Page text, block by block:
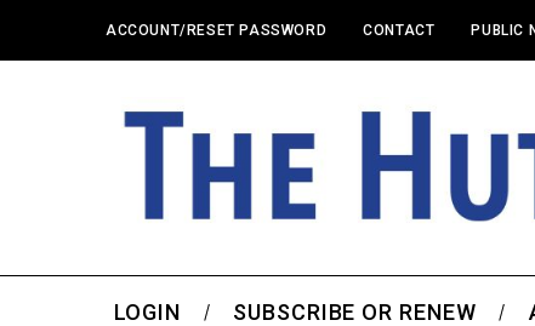
ACCOUNT/RESET PASSWORD CONTACT PUBLIC
LOGIN SUBSCRIBE OR RENEW